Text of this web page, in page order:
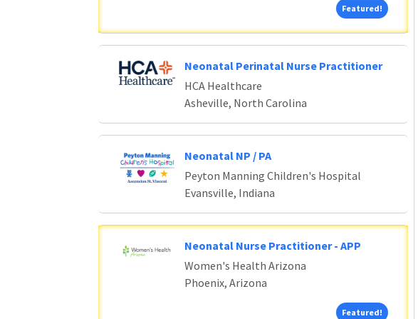
Featured!Featured!
Neonatal Perinatal Nurse Practitioner
HCA Healthcare
Asheville, North Carolina
Neonatal NP / PA
Peyton Manning Children's Hospital
Evansville, Indiana
Neonatal Nurse Practitioner - APP
Women's Health Arizona
Phoenix, Arizona
Featured!Featured!